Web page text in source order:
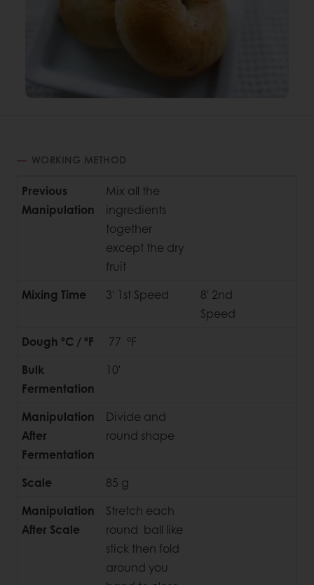
WORKING METHOD
Previous
Manipulation
Mix all the
ingredients
together
except the dry
fruit
Mixing Time
3' 1st Speed
8' 2nd
Speed
Dough ºC / ºF
77 °F
Bulk
Fermentation
10'
Manipulation
After
Fermentation
Divide and
round shape
Scale
85 g
Manipulation
After Scale
Stretch each
round ball like
stick then fold
around you